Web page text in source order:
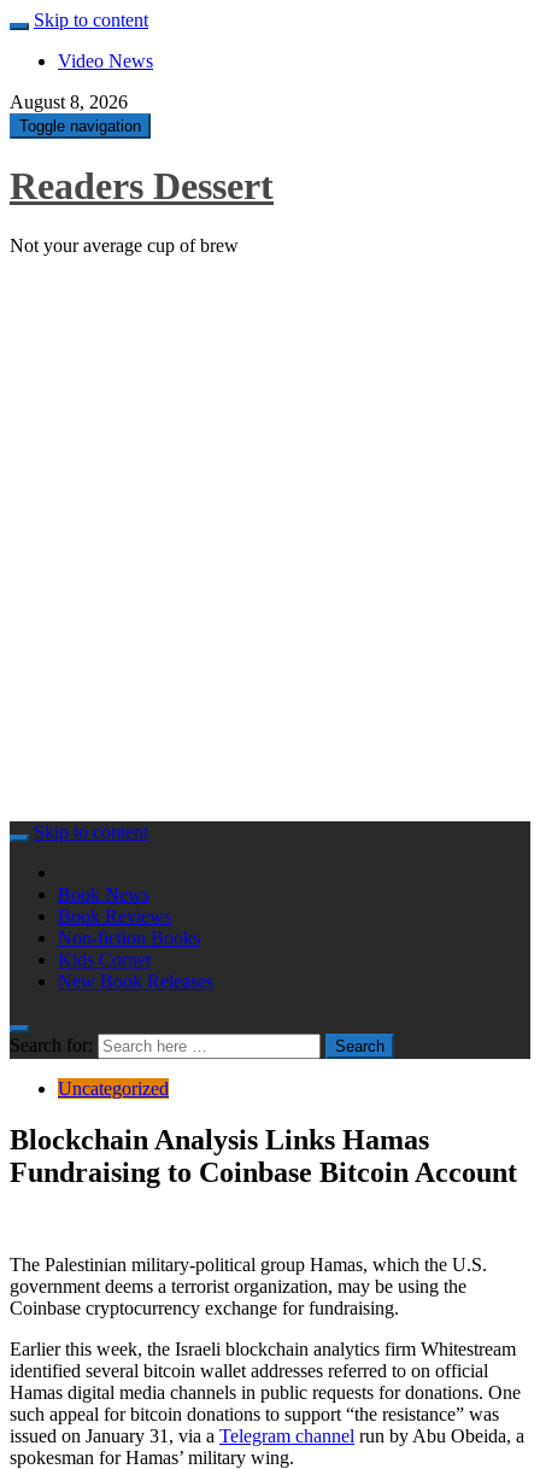
Skip to content
Video News
August 8, 2026
Toggle navigation
Readers Dessert
Not your average cup of brew
Skip to content
Book News
Book Reviews
Non-fiction Books
Kids Corner
New Book Releases
Search for: Search
Uncategorized
Blockchain Analysis Links Hamas
Fundraising to Coinbase Bitcoin Account
The Palestinian military-political group Hamas, which the U.S.
government deems a terrorist organization, may be using the
Coinbase cryptocurrency exchange for fundraising.
Earlier this week, the Israeli blockchain analytics firm Whitestream
identified several bitcoin wallet addresses referred to on official
Hamas digital media channels in public requests for donations. One
such appeal for bitcoin donations to support “the resistance” was
issued on January 31, via a Telegram channel run by Abu Obeida, a
spokesman for Hamas’ military wing.